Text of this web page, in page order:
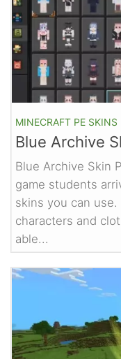
MINECRAFT PE SKINS
Blue Archive
Blue Archive Skin
game students
skins you can
characters and
able...